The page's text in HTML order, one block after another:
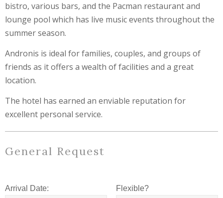
bistro, various bars, and the Pacman restaurant and
lounge pool which has live music events throughout the
summer season.
Andronis is ideal for families, couples, and groups of
friends as it offers a wealth of facilities and a great
location.
The hotel has earned an enviable reputation for
excellent personal service.
General Request
Arrival Date: Flexible?